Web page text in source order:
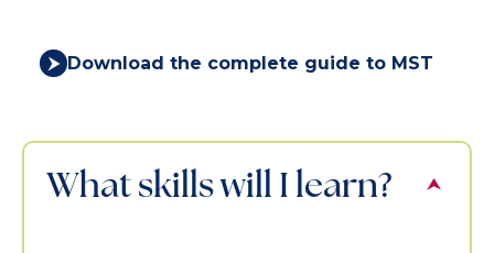
Download the complete guide to MST
What skills will I learn?